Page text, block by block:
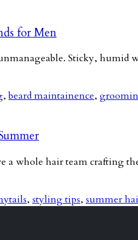
for Men
Sticky, humid
,beard maintainence,
a whole hair team crafting
, styling tips, summer